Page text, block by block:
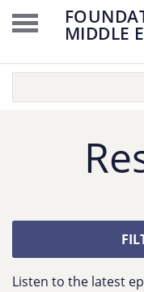
MIDDLE
Listen to the latest